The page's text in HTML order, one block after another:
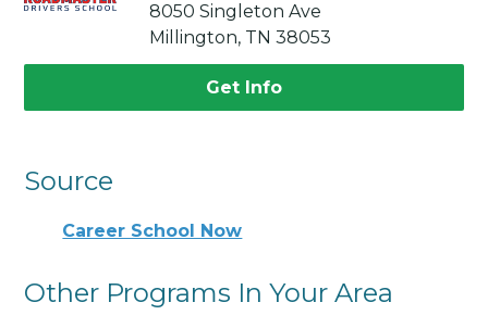
8050 Singleton Ave
Millington, TN 38053
Get Info
Source
Career School Now
Other Programs In Your Area